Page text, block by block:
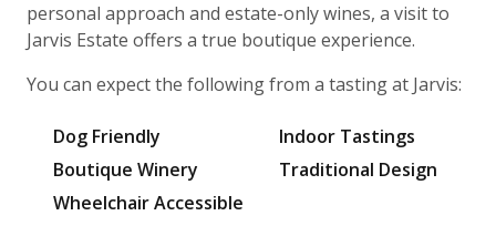
personal approach and estate-only wines, a visit to
Jarvis Estate offers a true boutique experience.
You can expect the following from a tasting at Jarvis:
Dog Friendly
Indoor Tastings
Boutique Winery
Traditional Design
Wheelchair Accessible